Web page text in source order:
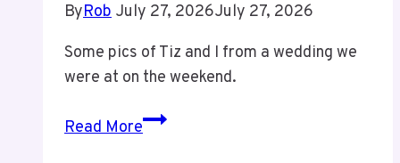
ByRob July 27, 2026July 27, 2026
Some pics of Tiz and I from a wedding we
were at on the weekend.
Read MoreRob